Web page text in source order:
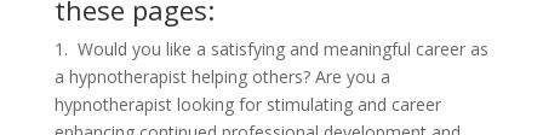
these pages:
1. Would you like a satisfying and meaningful career as
a hypnotherapist helping others? Are you a
hypnotherapist looking for stimulating and career